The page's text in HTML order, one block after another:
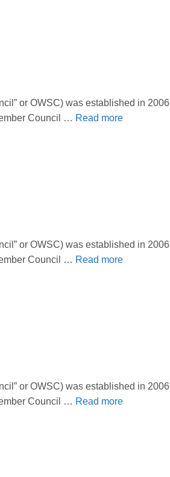
or OWSC) was established in 2006
Council … Read more
or OWSC) was established in 2006
Council … Read more
or OWSC) was established in 2006
Council … Read more